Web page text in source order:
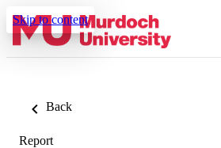
Skip to content
Back
Report